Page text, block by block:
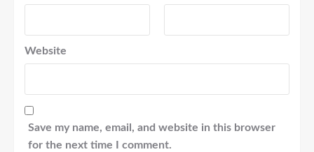
Website
Save my name, email, and website in this browser
for the next time I comment.